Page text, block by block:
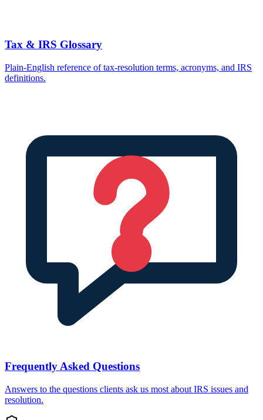
Tax & IRS Glossary
Plain-English reference of tax-resolution terms, acronyms, and IRS
definitions.
Frequently Asked Questions
Answers to the questions clients ask us most about IRS issues and
resolution.